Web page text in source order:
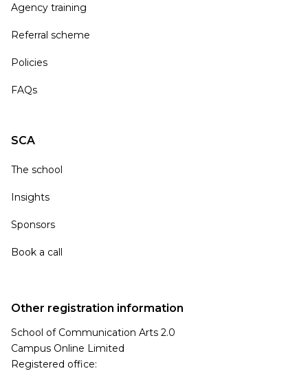
Agency training
Referral scheme
Policies
FAQs
SCA
The school
Insights
Sponsors
Book a call
Other registration information
School of Communication Arts 2.0
Campus Online Limited
Registered office: